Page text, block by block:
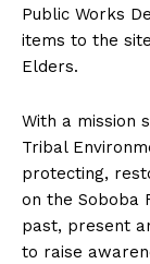
Public Works
items to the
Elders.
With a mission
Tribal
protecting,
on the Soboba
past, present
to raise